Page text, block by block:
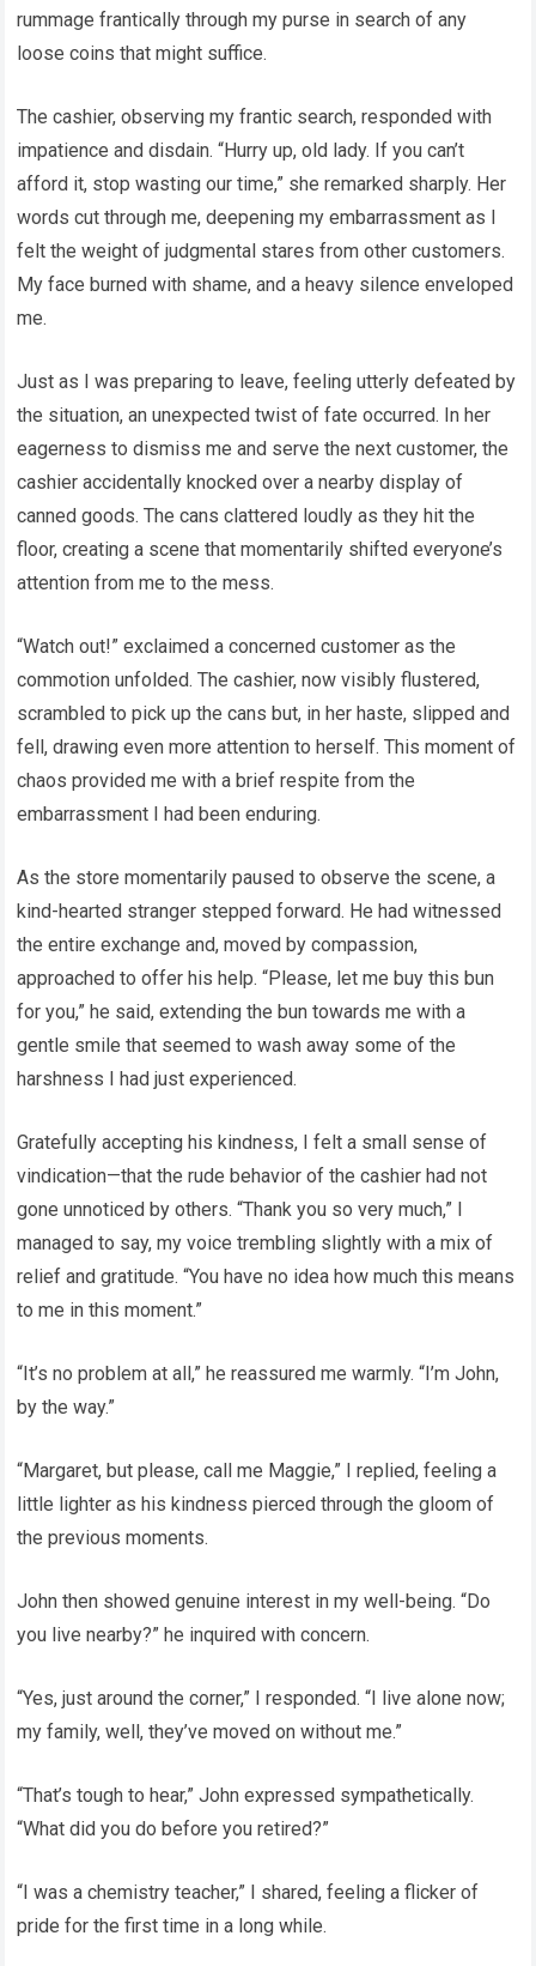
rummage frantically through my purse in search of any
loose coins that might suffice.
The cashier, observing my frantic search, responded with
impatience and disdain. “Hurry up, old lady. If you can’t
afford it, stop wasting our time,” she remarked sharply. Her
words cut through me, deepening my embarrassment as I
felt the weight of judgmental stares from other customers.
My face burned with shame, and a heavy silence enveloped
me.
Just as I was preparing to leave, feeling utterly defeated by
the situation, an unexpected twist of fate occurred. In her
eagerness to dismiss me and serve the next customer, the
cashier accidentally knocked over a nearby display of
canned goods. The cans clattered loudly as they hit the
floor, creating a scene that momentarily shifted everyone’s
attention from me to the mess.
“Watch out!” exclaimed a concerned customer as the
commotion unfolded. The cashier, now visibly flustered,
scrambled to pick up the cans but, in her haste, slipped and
fell, drawing even more attention to herself. This moment of
chaos provided me with a brief respite from the
embarrassment I had been enduring.
As the store momentarily paused to observe the scene, a
kind-hearted stranger stepped forward. He had witnessed
the entire exchange and, moved by compassion,
approached to offer his help. “Please, let me buy this bun
for you,” he said, extending the bun towards me with a
gentle smile that seemed to wash away some of the
harshness I had just experienced.
Gratefully accepting his kindness, I felt a small sense of
vindication—that the rude behavior of the cashier had not
gone unnoticed by others. “Thank you so very much,” I
managed to say, my voice trembling slightly with a mix of
relief and gratitude. “You have no idea how much this means
to me in this moment.”
“It’s no problem at all,” he reassured me warmly. “I’m John,
by the way.”
“Margaret, but please, call me Maggie,” I replied, feeling a
little lighter as his kindness pierced through the gloom of
the previous moments.
John then showed genuine interest in my well-being. “Do
you live nearby?” he inquired with concern.
“Yes, just around the corner,” I responded. “I live alone now;
my family, well, they’ve moved on without me.”
“That’s tough to hear,” John expressed sympathetically.
“What did you do before you retired?”
“I was a chemistry teacher,” I shared, feeling a flicker of
pride for the first time in a long while.